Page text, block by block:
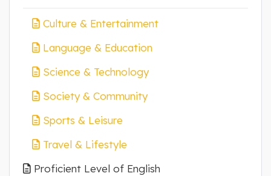
Culture & Entertainment
Language & Education
Science & Technology
Society & Community
Sports & Leisure
Travel & Lifestyle
Proficient Level of English